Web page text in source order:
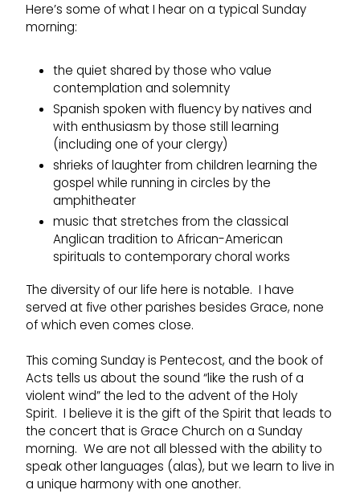
Here’s some of what I hear on a typical Sunday
morning:
the quiet shared by those who value
contemplation and solemnity
Spanish spoken with fluency by natives and
with enthusiasm by those still learning
(including one of your clergy)
shrieks of laughter from children learning the
gospel while running in circles by the
amphitheater
music that stretches from the classical
Anglican tradition to African-American
spirituals to contemporary choral works
The diversity of our life here is notable. I have
served at five other parishes besides Grace, none
of which even comes close.
This coming Sunday is Pentecost, and the book of
Acts tells us about the sound “like the rush of a
violent wind” the led to the advent of the Holy
Spirit. I believe it is the gift of the Spirit that leads to
the concert that is Grace Church on a Sunday
morning. We are not all blessed with the ability to
speak other languages (alas), but we learn to live in
a unique harmony with one another.